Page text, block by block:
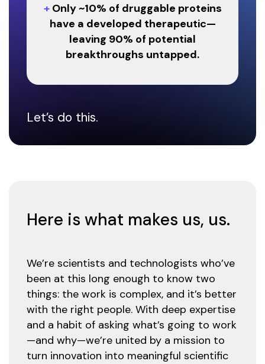
+Only ~10% of druggable proteins
have a developed therapeutic—
leaving 90% of potential
breakthroughs untapped.
Let’s do this.
Here is what makes us, us.
We’re scientists and technologists who’ve
been at this long enough to know two
things: the work is complex, and it’s better
with the right people. With deep expertise
and a habit of asking what’s going to work
—and why—we’re united by a mission to
turn innovation into meaningful scientific